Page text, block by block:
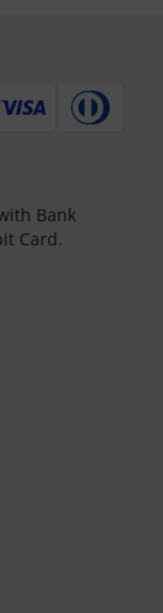
Bank
Card.